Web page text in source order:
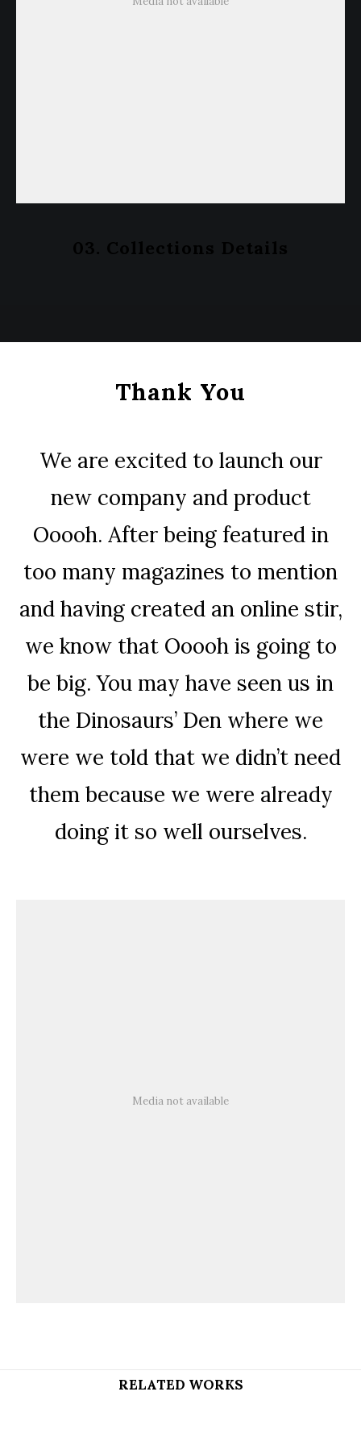
03. Collections Details
Thank You
We are excited to launch our
new company and product
Ooooh. After being featured in
too many magazines to mention
and having created an online stir,
we know that Ooooh is going to
be big. You may have seen us in
the Dinosaurs’ Den where we
were we told that we didn’t need
them because we were already
doing it so well ourselves.
Media not available
RELATED WORKS